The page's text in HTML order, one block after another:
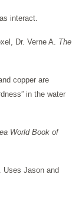
interact.
Dr. Verne A. The
copper are
in the water
World Book of
Uses Jason and